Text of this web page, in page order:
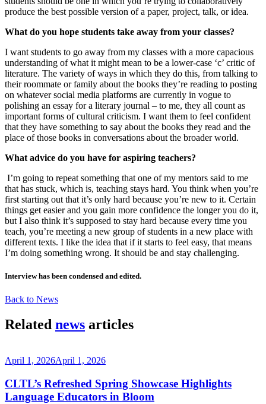
produce the best possible version of a paper, project, talk, or idea.
What do you hope students take away from your classes?
I want students to go away from my classes with a more capacious
understanding of what it might mean to be a lower-case ‘c’ critic of
literature. The variety of ways in which they do this, from talking to
their roommate or family about the books they’re reading to posting
on whatever social media platforms are currently in vogue to
polishing an essay for a literary journal – to me, they all count as
important forms of cultural criticism. I want them to feel confident
that they have something to say about the books they read and the
place of those books in conversations about the broader world.
What advice do you have for aspiring teachers?
I’m going to repeat something that one of my mentors said to me
that has stuck, which is, teaching stays hard. You think when you’re
first starting out that it’s only hard because you’re new to it. Certain
things get easier and you gain more confidence the longer you do it,
but I also think it’s supposed to stay hard because every time you
teach, you’re meeting a new group of students in a new place with
different texts. I like the idea that if it starts to feel easy, that means
I’m doing something wrong. It should be and stay challenging.
Interview has been condensed and edited.
Back to News
Related news articles
April 1, 2026April 1, 2026
CLTL’s Refreshed Spring Showcase Highlights
Language Educators in Bloom